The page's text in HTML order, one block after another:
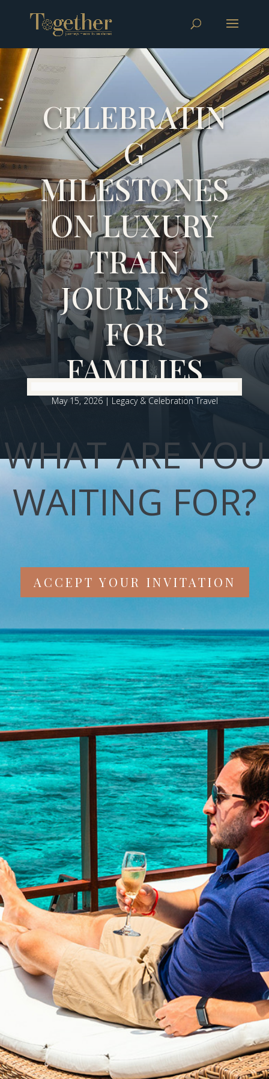
CELEBRATIN
G
MILESTONES
ON LUXURY
TRAIN
JOURNEYS
FOR
FAMILIES
May 15, 2026| Legacy & Celebration Travel
WHAT ARE YOU
WAITING FOR?
ACCEPT YOUR INVITATION